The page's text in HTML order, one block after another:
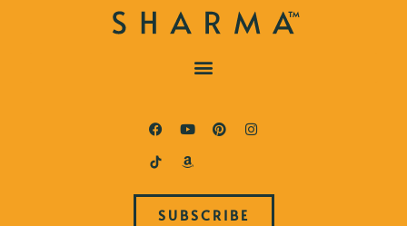
SUBSCRIBE